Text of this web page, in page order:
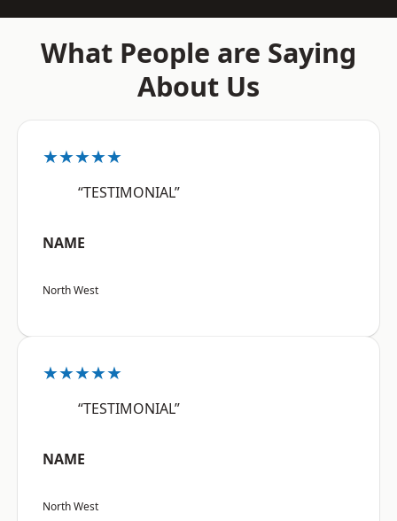
What People are Saying
About Us
★★★★★
“TESTIMONIAL”
NAME
North West
★★★★★
“TESTIMONIAL”
NAME
North West